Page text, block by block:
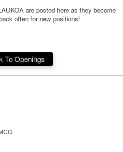
are posted here as they become
often for new positions!
To Openings